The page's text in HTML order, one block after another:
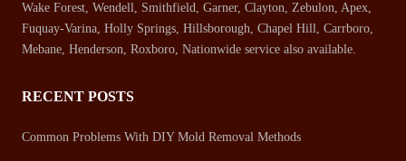
Wake Forest, Wendell, Smithfield, Garner, Clayton, Zebulon, Apex,
Fuquay-Varina, Holly Springs, Hillsborough, Chapel Hill, Carrboro,
Mebane, Henderson, Roxboro, Nationwide service also available.
RECENT POSTS
Common Problems With DIY Mold Removal Methods